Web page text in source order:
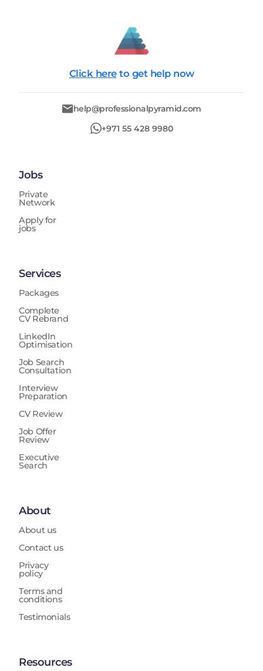
Click here to get help now
help@professionalpyramid.com
+971 55 428 9980
Jobs
Private
Network
Apply for
jobs
Services
Packages
Complete
CV Rebrand
LinkedIn
Optimisation
Job Search
Consultation
Interview
Preparation
CV Review
Job Offer
Review
Executive
Search
About
About us
Contact us
Privacy
policy
Terms and
conditions
Testimonials
Resources